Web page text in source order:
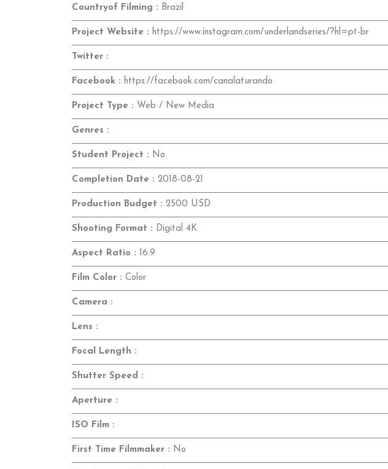
Countryof Filming : Brazil
Project Website : https://www.instagram.com/underlandseries/?hl=pt-br
Twitter :
Facebook : https://facebook.com/canalaturando
Project Type : Web / New Media
Genres :
Student Project : No
Completion Date : 2018-08-21
Production Budget : 2500 USD
Shooting Format : Digital 4K
Aspect Ratio : 16:9
Film Color : Color
Camera :
Lens :
Focal Length :
Shutter Speed :
Aperture :
ISO Film :
First Time Filmmaker : No